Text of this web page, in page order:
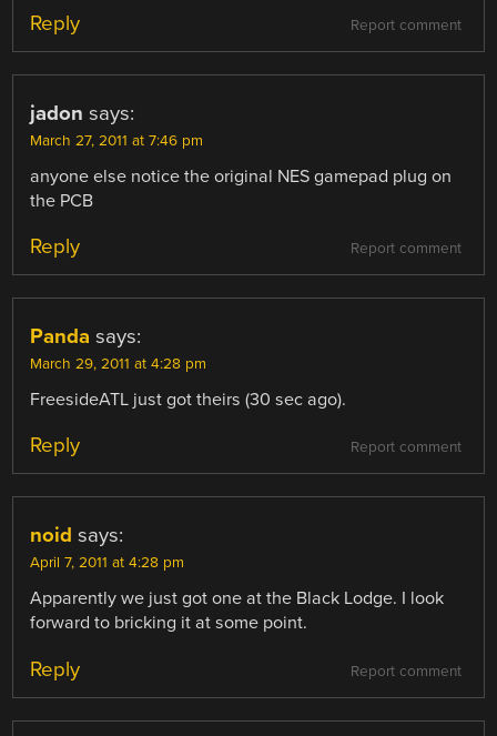
Report comment
Reply
jadon says:
March 27, 2011 at 7:46 pm
anyone else notice the original NES gamepad plug on
the PCB
Report comment
Reply
Panda says:
March 29, 2011 at 4:28 pm
FreesideATL just got theirs (30 sec ago).
Report comment
Reply
noid says:
April 7, 2011 at 4:28 pm
Apparently we just got one at the Black Lodge. I look
forward to bricking it at some point.
Report comment
Reply